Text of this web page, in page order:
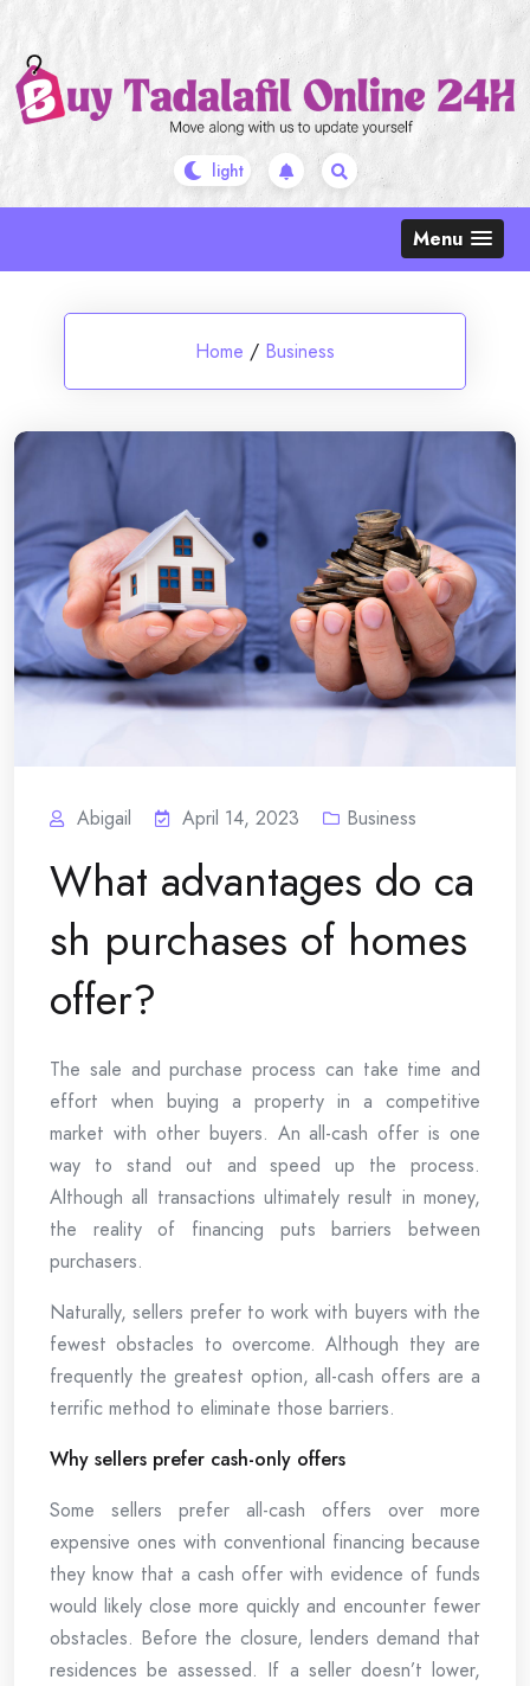
content
Menu
Home / Business
Abigail April 14, 2023 Business
What advantages do ca
sh purchases of homes
offer?
The sale and purchase process can take time and
effort when buying a property in a competitive
market with other buyers. An all-cash offer is one
way to stand out and speed up the process.
Although all transactions ultimately result in money,
the reality of financing puts barriers between
purchasers.
Naturally, sellers prefer to work with buyers with the
fewest obstacles to overcome. Although they are
frequently the greatest option, all-cash offers are a
terrific method to eliminate those barriers.
Why sellers prefer cash-only offers
Some sellers prefer all-cash offers over more
expensive ones with conventional financing because
they know that a cash offer with evidence of funds
would likely close more quickly and encounter fewer
obstacles. Before the closure, lenders demand that
residences be assessed. If a seller doesn’t lower,